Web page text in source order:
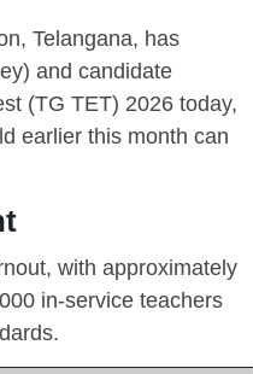
Telangana, has
and candidate
(TG TET) 2026 today,
earlier this month can
with approximately
in-service teachers